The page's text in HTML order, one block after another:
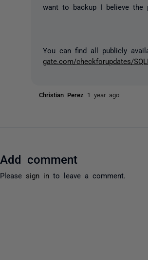
want to backup I believe the
You can find all publicly
gate.com/checkforupdates/
Christian Perez 1 year ago
Add comment
Please sign in to leave a comment.